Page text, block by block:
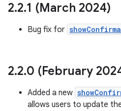
2.2.1 (March 2024)
Bug fix for
2.2.0 (February
Added a new
allows users to update